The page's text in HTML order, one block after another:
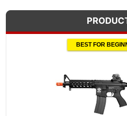
BEST FOR